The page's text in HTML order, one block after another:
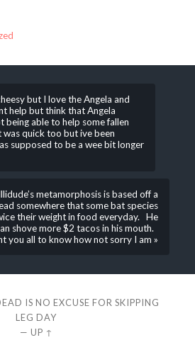
but I love the Angela and
help but think that Angela
being able to help some fallen
quick too but ive been
supposed to be a wee bit longer
metamorphosis is based off a
somewhere that some bat species
their weight in food everyday. He
shove more $2 tacos in his mouth.
you all to know how not sorry I am »
IS NO EXCUSE FOR SKIPPING
LEG DAY
— UP ↑